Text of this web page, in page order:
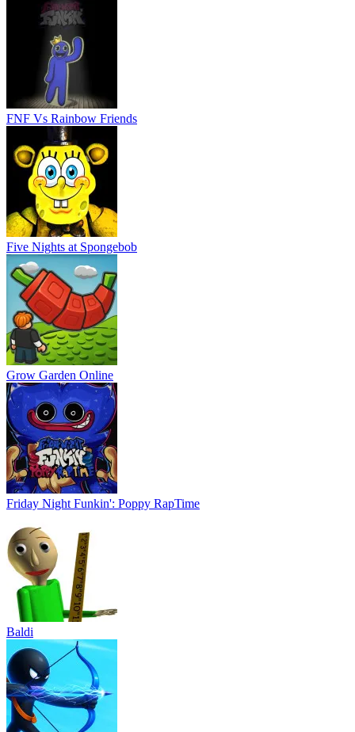
FNF Vs Rainbow Friends
Five Nights at Spongebob
Grow Garden Online
Friday Night Funkin': Poppy RapTime
Baldi